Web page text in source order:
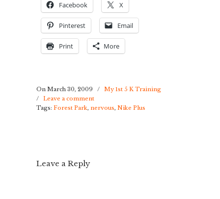
Facebook X
Pinterest Email
Print More
On March 30, 2009 /
My 1st 5 K Training
/ Leave a comment
Tags: Forest Park, nervous, Nike Plus
Leave a Reply